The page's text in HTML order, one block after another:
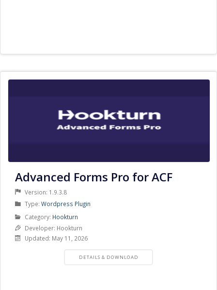
Advanced Forms Pro for ACF
Version: 1.9.3.8
Type: Product
Wordpress Plugin
Category: Product
Category
Hookturn
Developer: Hookturn
Updated: May 11, 2026
PRODUCT
DETAILS & DOWNLOAD